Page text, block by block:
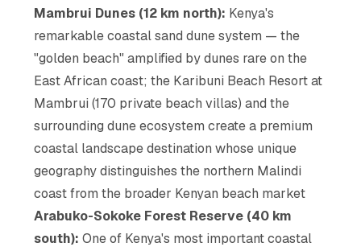
Mambrui Dunes (12 km north): Kenya's
remarkable coastal sand dune system — the
"golden beach" amplified by dunes rare on the
East African coast; the Karibuni Beach Resort at
Mambrui (170 private beach villas) and the
surrounding dune ecosystem create a premium
coastal landscape destination whose unique
geography distinguishes the northern Malindi
coast from the broader Kenyan beach market
Arabuko-Sokoke Forest Reserve (40 km
south): One of Kenya's most important coastal